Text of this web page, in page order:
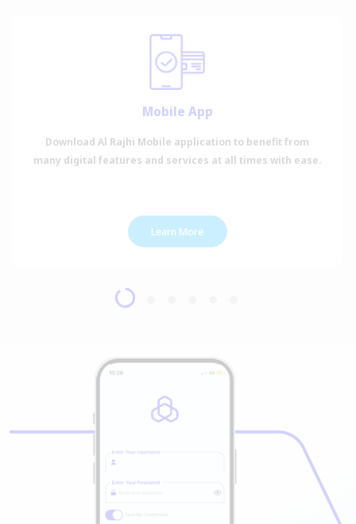
Mobile App
Download Al Rajhi Mobile application to benefit from
many digital features and services at all times with ease.
Learn More